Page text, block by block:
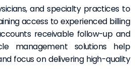
and specialty practices to
access to experienced billing
receivable follow-up and
management solutions help
focus on delivering high-quality